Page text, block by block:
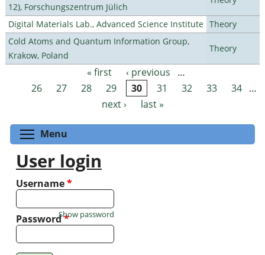
12), Forschungszentrum Jülich
Digital Materials Lab., Advanced Science Institute Theory
Cold Atoms and Quantum Information Group,
Krakow, Poland
Theory
Pages « first ‹ previous
…
26
27 28 29 30 31 32 33 34 …
next ›
last »
Menu
User login
Username*
Password*
Show password